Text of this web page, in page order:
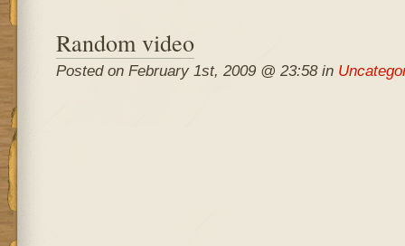
Random video
Posted on February 1st, 2009 @ 23:58 in